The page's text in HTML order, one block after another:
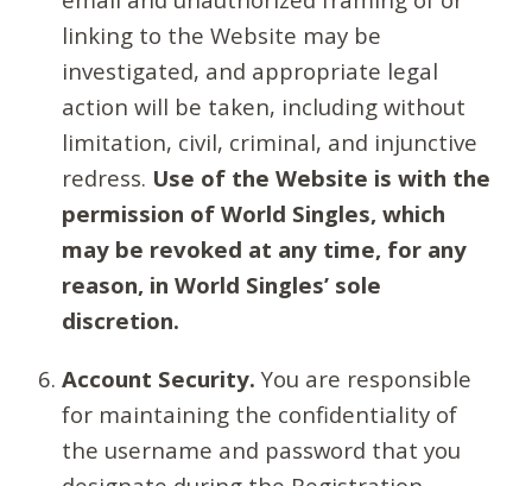
linking to the Website may be
investigated, and appropriate legal
action will be taken, including without
limitation, civil, criminal, and injunctive
redress. Use of the Website is with the
permission of World Singles, which
may be revoked at any time, for any
reason, in World Singles’ sole
discretion.
Account Security. You are responsible
for maintaining the confidentiality of
the username and password that you